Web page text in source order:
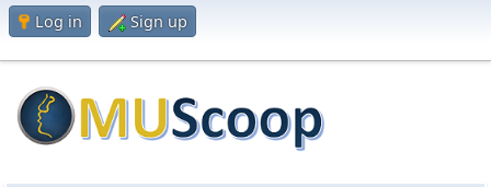
Log in Sign up